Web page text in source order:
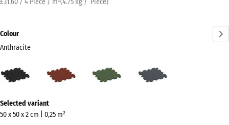
£31.60 / 4 Piece / m²(4.75 kg / Piece)
Colour
Anthracite
(active)
green
information
about
Selected variant
50 x 50 x 2 cm | 0,25 m²